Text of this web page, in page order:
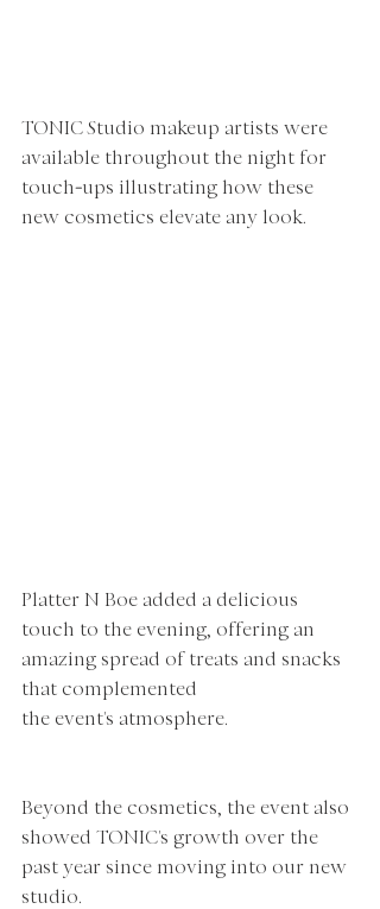
TONIC Studio makeup artists were
available throughout the night for
touch-ups illustrating how these
new cosmetics elevate any look.
Platter N Boe added a delicious
touch to the evening, offering an
amazing spread of treats and snacks
that complemented
the event's atmosphere.
Beyond the cosmetics, the event also
showed TONIC's growth over the
past year since moving into our new
studio.